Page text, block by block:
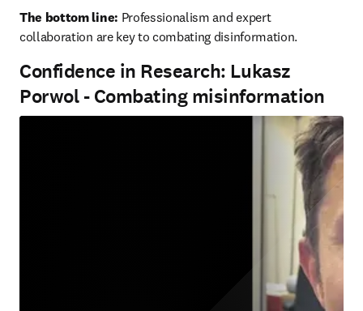
The bottom line: Professionalism and expert
collaboration are key to combating disinformation.
Confidence in Research: Lukasz
Porwol - Combating misinformation